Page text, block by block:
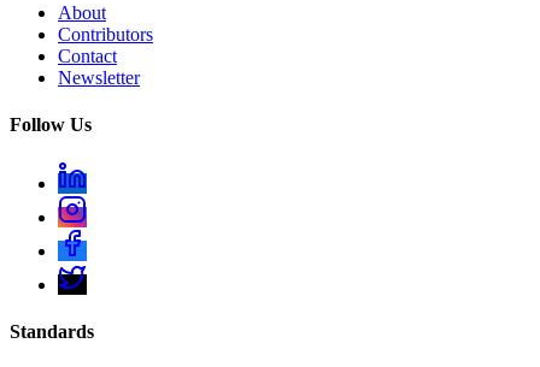
About
Contributors
Contact
Newsletter
Follow Us
Standards